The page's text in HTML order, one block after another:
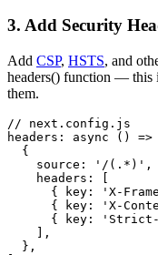
3. Add Security
Add CSP, HSTS, and
headers() function — this
them.
// next.config.js
headers: async () =>
  {
    source: '/(.*)',
    headers: [
{ key: 'X-
{ key: 'X-
{ key:
    ],
  },